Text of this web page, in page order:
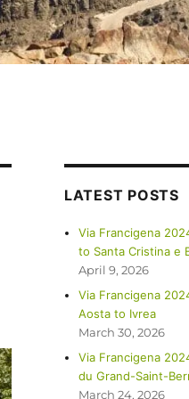
LATEST POSTS
Via Francigena
to Santa Cristina e
April 9, 2026
Via Francigena
Aosta to Ivrea
March 30, 2026
Via Francigena
du Grand-Saint-
March 24, 2026